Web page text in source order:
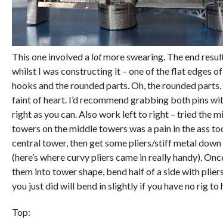
This one involved a lotmore swearing. The end
whilst I was constructing it – one of the flat edges
hooks and the rounded parts. Oh, the rounded
faint of heart. I’d recommend grabbing both pins
right as you can. Also work left to right – tried the
towers on the middle towers was a pain in the ass
central tower, then get some pliers/stiff metal down
(here’s where curvy pliers came in really handy).
them into tower shape, bend half of a side with
you just did will bend in slightly if you have no rig to
Top: